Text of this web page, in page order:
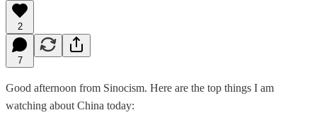
2
7
Good afternoon from Sinocism. Here are the top things I am
watching about China today: